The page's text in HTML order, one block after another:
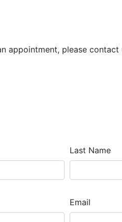
appointment, please contact
Last Name
Email